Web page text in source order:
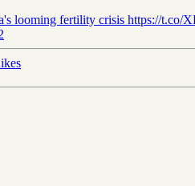
looming fertility crisis https://t.co/